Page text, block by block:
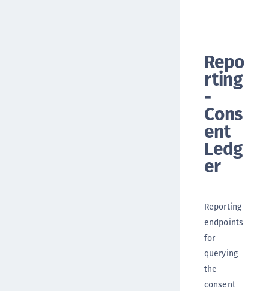
Repo
rting
-
Cons
ent
Ledg
er
Reporting
endpoints
for
querying
the
consent